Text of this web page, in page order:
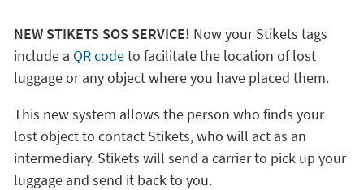
NEW STIKETS SOS SERVICE! Now your Stikets tags
include a QR codeto facilitate the location of lost
luggage or any object where you have placed them.
This new system allows the person who finds your
lost object to contact Stikets, who will act as an
intermediary. Stikets will send a carrier to pick up your
luggage and send it back to you.